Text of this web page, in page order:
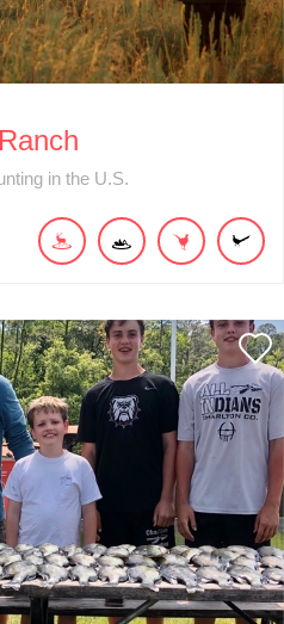
in the U.S.